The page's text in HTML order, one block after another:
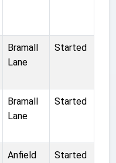
Bramall
Lane
Started
Bramall
Lane
Started
Anfield Started